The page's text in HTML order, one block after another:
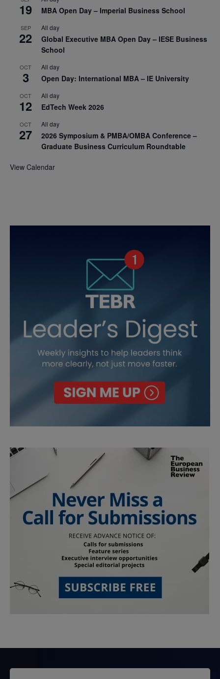
19 MBA Open Day – Imperial Business School
SEP
22
All day
Global Executive MBA Open Day – IESE Business
School
OCT
3
All day
Open Day: International MBA – IE University
OCT
12
All day
EdTech Week 2026
OCT
27
All day
2026 Symposium & PMBA/OMBA Conference –
Graduate Business Curriculum Roundtable
View Calendar